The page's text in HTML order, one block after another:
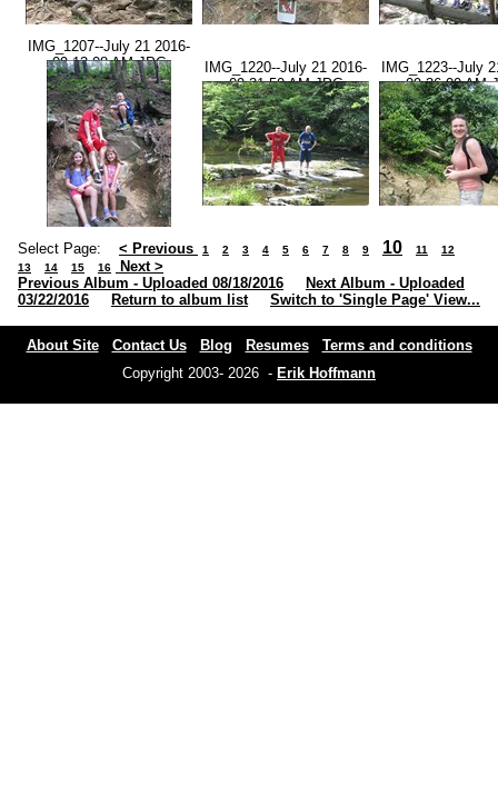
IMG_1207--July 21 2016-
09.13.08 AM.JPG
IMG_1220--July 21 2016-
09.21.50 AM.JPG
IMG_1223--July
09.36.00
Select Page: < Previous 1 2 3 4 5 6 7 8 9 10 11
12
13
14 15 16
Next >
Previous Album - Uploaded 08/18/2016
Next Album - Uploaded
03/22/2016
Return to album list Switch to 'Single Page' View...
About Site Contact Us Blog Resumes
Terms and conditions
Copyright 2003- 2026 - Erik Hoffmann